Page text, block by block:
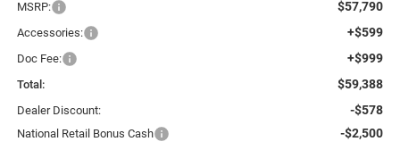
MSRP: $57,790
Accessories: +$599
Doc Fee: +$999
Total: $59,388
Dealer Discount: -$578
National Retail Bonus Cash -$2,500